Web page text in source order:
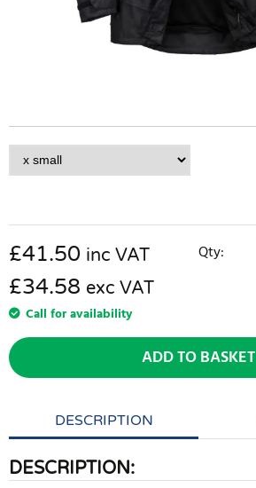
£41.50 inc VAT
£34.58 exc VAT
Call for availability
Qty:
ADD TO BASKET
DESCRIPTION
DESCRIPTION: